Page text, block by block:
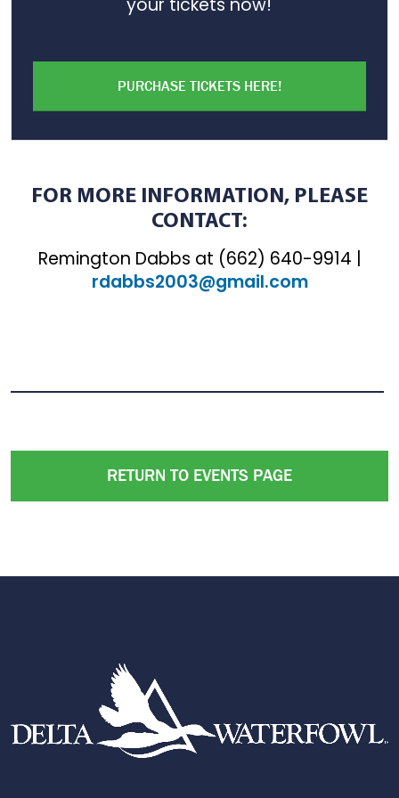
your tickets now!
PURCHASE TICKETS HERE!
FOR MORE INFORMATION, PLEASE
CONTACT:
Remington Dabbs at (662) 640-9914 |
rdabbs2003@gmail.com
RETURN TO EVENTS PAGE